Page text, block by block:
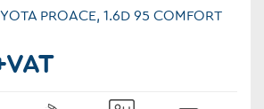
PROACE, 1.6D 95 COMFORT